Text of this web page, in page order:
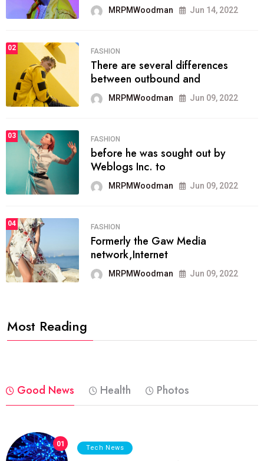
MRPMWoodman Jun 14, 2022
02 FASHION
There are several differences
between outbound and
MRPMWoodman Jun 09, 2022
03 FASHION
before he was sought out by
Weblogs Inc. to
MRPMWoodman Jun 09, 2022
04 FASHION
Formerly the Gaw Media
network,Internet
MRPMWoodman Jun 09, 2022
Most Reading
Good News Health Photos
01 Tech News